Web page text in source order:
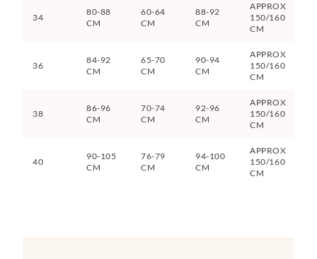
34
80-88
CM
60-64
CM
88-92
CM
APPROX
150/160
CM
36
84-92
CM
65-70
CM
90-94
CM
APPROX
150/160
CM
38
86-96
CM
70-74
CM
92-96
CM
APPROX
150/160
CM
40
90-105
CM
76-79
CM
94-100
CM
APPROX
150/160
CM